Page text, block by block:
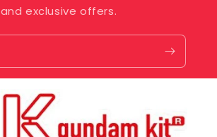
and exclusive offers.